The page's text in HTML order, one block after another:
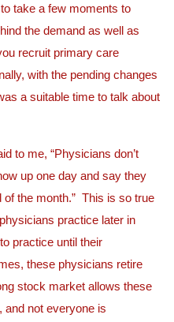
take a few moments to
the demand as well as
recruit primary care
with the pending changes
a suitable time to talk about
to me, “Physicians don’t
up one day and say they
of the month.” This is so true
practice later in
practice until their
these physicians retire
stock market allows these
and not everyone is